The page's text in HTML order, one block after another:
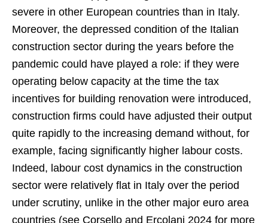
severe in other European countries than in Italy.
Moreover, the depressed condition of the Italian
construction sector during the years before the
pandemic could have played a role: if they were
operating below capacity at the time the tax
incentives for building renovation were introduced,
construction firms could have adjusted their output
quite rapidly to the increasing demand without, for
example, facing significantly higher labour costs.
Indeed, labour cost dynamics in the construction
sector were relatively flat in Italy over the period
under scrutiny, unlike in the other major euro area
countries (see Corsello and Ercolani 2024 for more